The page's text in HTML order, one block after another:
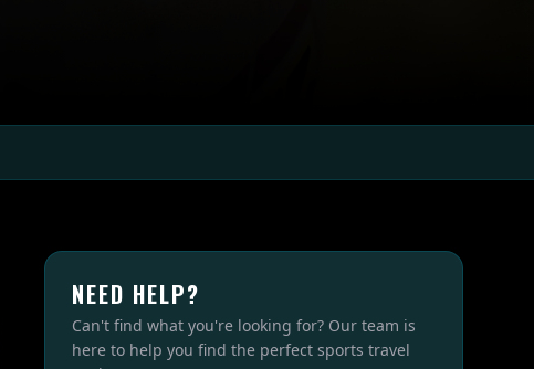
NEED HELP?
Can't find what you're looking for? Our team is
here to help you find the perfect sports travel